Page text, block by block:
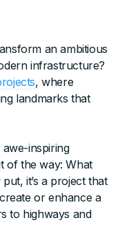
an ambitious
infrastructure?
, where
landmarks that
inspiring
of the way: What
put, it’s a project that
or enhance a
to highways and